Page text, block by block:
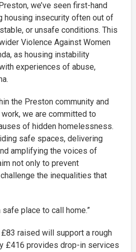
we’ve seen first-hand
housing insecurity often out of
or unsafe conditions. This
Violence Against Women
as housing instability
experiences of abuse,
the Preston community and
we are committed to
of hidden homelessness.
safe spaces, delivering
amplifying the voices of
not only to prevent
the inequalities that
place to call home.”
raised will support a rough
£416 provides drop-in services